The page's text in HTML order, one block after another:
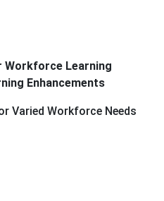
Workforce Learning
Enhancements
Varied Workforce Needs